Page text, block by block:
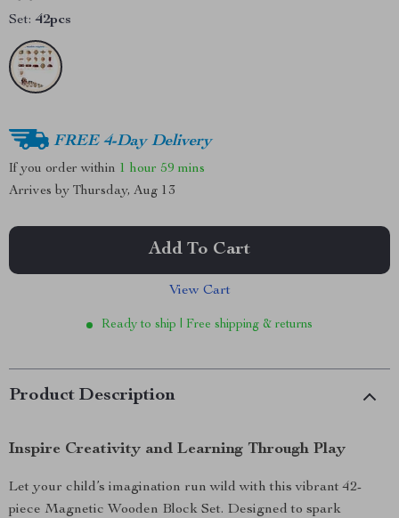
Set: 42pcs
FREE 4-Day Delivery
If you order within 1 hour 59 mins
Arrives by Thursday, Aug 13
Add To Cart
View Cart
Ready to ship | Free shipping & returns
Product Description
Inspire Creativity and Learning Through Play
Let your child’s imagination run wild with this vibrant 42-
piece Magnetic Wooden Block Set. Designed to spark